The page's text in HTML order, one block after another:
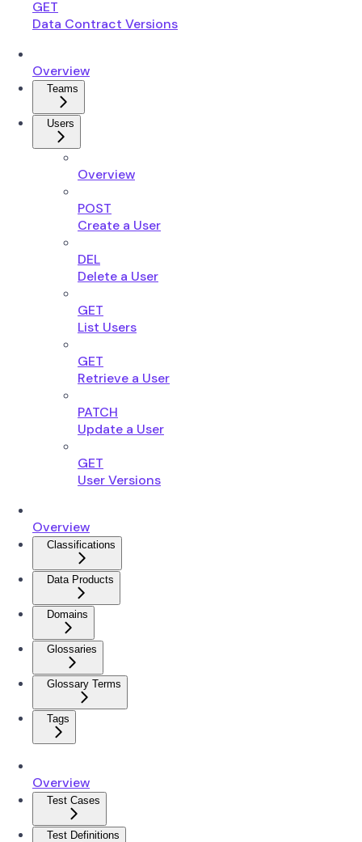
GET
Data Contract Versions
Overview
Teams
Users
Overview
POST
Create a User
DEL
Delete a User
GET
List Users
GET
Retrieve a User
PATCH
Update a User
GET
User Versions
Overview
Classifications
Data Products
Domains
Glossaries
Glossary Terms
Tags
Overview
Test Cases
Test Definitions